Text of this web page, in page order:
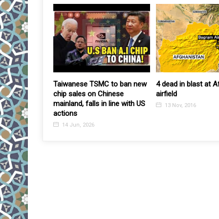
foreigners
Taiwanese TSMC to ban new
chip sales on Chinese
mainland, falls in line with US
actions
14 Jun, 2026
4 dead in blast at
airfield
13 Nov, 2016